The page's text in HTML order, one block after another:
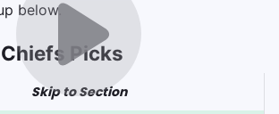
below.
Picks
Skip to Section